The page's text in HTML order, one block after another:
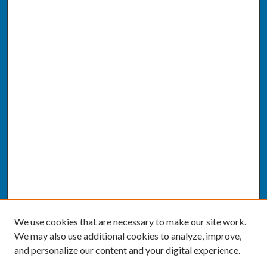
We use cookies that are necessary to make our site work.
We may also use additional cookies to analyze, improve,
and personalize our content and your digital experience.